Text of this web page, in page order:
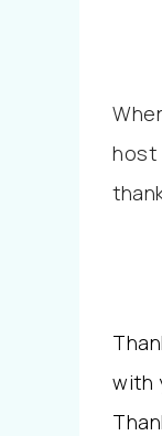
host
with